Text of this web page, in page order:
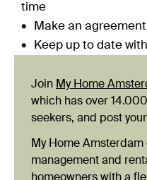
time
Make an
Keep up to date
Join My Home
which has over
seekers, and post
My Home
management and
homeowners with a